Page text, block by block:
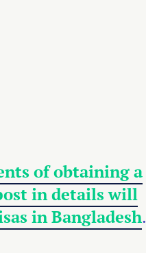
of obtaining a
in details will
in Bangladesh.